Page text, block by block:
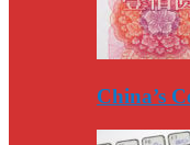
China’s